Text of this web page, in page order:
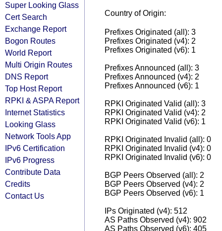
Super Looking Glass
Cert Search
Exchange Report
Bogon Routes
World Report
Multi Origin Routes
DNS Report
Top Host Report
RPKI & ASPA Report
Internet Statistics
Looking Glass
Network Tools App
IPv6 Certification
IPv6 Progress
Contribute Data
Credits
Contact Us
Country of Origin:
Prefixes Originated (all): 3
Prefixes Originated (v4): 2
Prefixes Originated (v6): 1
Prefixes Announced (all): 3
Prefixes Announced (v4): 2
Prefixes Announced (v6): 1
RPKI Originated Valid (all): 3
RPKI Originated Valid (v4): 2
RPKI Originated Valid (v6): 1
RPKI Originated Invalid (all): 0
RPKI Originated Invalid (v4): 0
RPKI Originated Invalid (v6): 0
BGP Peers Observed (all): 2
BGP Peers Observed (v4): 2
BGP Peers Observed (v6): 1
IPs Originated (v4): 512
AS Paths Observed (v4): 902
AS Paths Observed (v6): 405